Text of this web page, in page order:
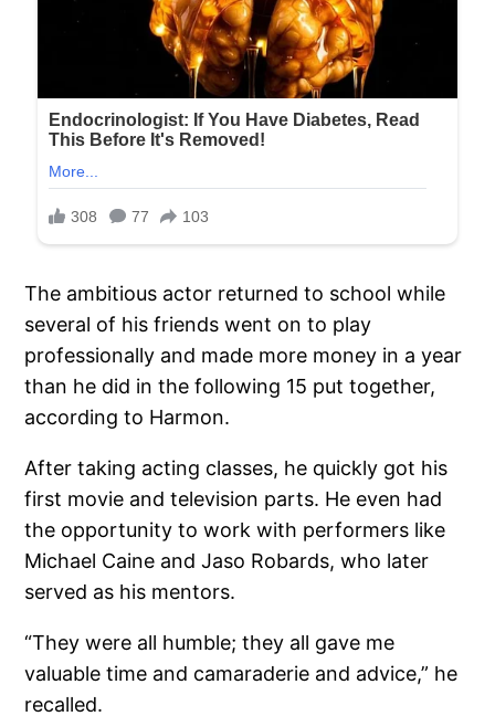
The ambitious actor returned to school while
several of his friends went on to play
professionally and made more money in a year
than he did in the following 15 put together,
according to Harmon.
After taking acting classes, he quickly got his
first movie and television parts. He even had
the opportunity to work with performers like
Michael Caine and Jaso Robards, who later
served as his mentors.
“They were all humble; they all gave me
valuable time and camaraderie and advice,” he
recalled.